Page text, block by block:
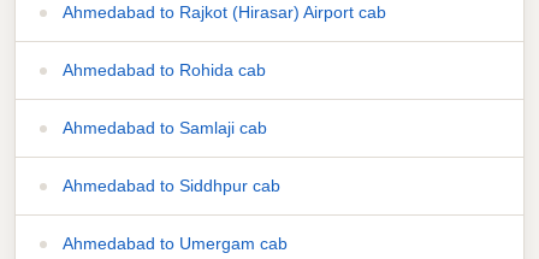
Ahmedabad to Rajkot (Hirasar) Airport cab
Ahmedabad to Rohida cab
Ahmedabad to Samlaji cab
Ahmedabad to Siddhpur cab
Ahmedabad to Umergam cab